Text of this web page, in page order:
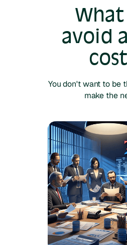
avoid
You don't want to be
make the